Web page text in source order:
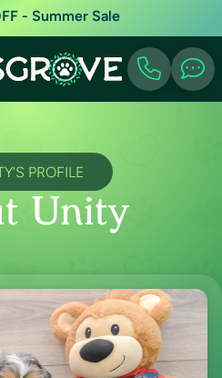
- Summer Sale
PROFILE
Unity